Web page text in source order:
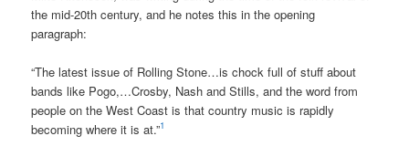
the mid-20th century, and he notes this in the opening
paragraph:
“The latest issue of Rolling Stone…is chock full of stuff about
bands like Pogo,…Crosby, Nash and Stills, and the word from
people on the West Coast is that country music is rapidly
becoming where it is at.”1